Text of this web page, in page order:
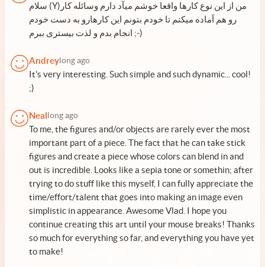
سلام (Y)من از این نوع کارها واقعا خوشم میآد دارم وسائله کار
رو هم آماده میکنم تا خودم بتونم این کارهارو به دست خودم
انجام بدم و لذت بیستری ببرم ;-)
Andrey long ago
It's very interesting. Such simple and such dynamic... cool!
;)
Neal long ago
To me, the figures and/or objects are rarely ever the most
important part of a piece. The fact that he can take stick
figures and create a piece whose colors can blend in and
out is incredible. Looks like a sepia tone or somethin; after
trying to do stuff like this myself, I can fully appreciate the
time/effort/talent that goes into making an image even
simplistic in appearance. Awesome Vlad. I hope you
continue creating this art until your mouse breaks! Thanks
so much for everything so far, and everything you have yet
to make!